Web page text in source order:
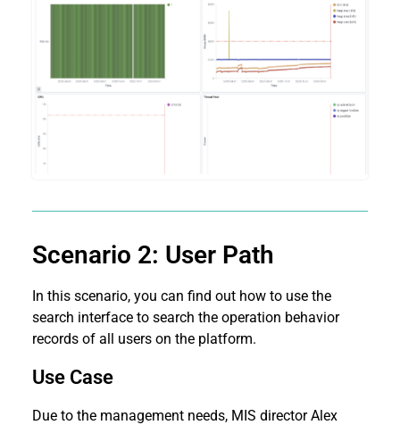
Scenario 2: User Path
In this scenario, you can find out how to use the
search interface to search the operation behavior
records of all users on the platform.
Use Case
Due to the management needs, MIS director Alex